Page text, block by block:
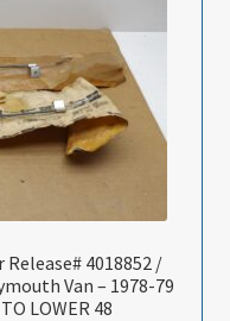
4018852 /
Van – 1978-79
LOWER 48